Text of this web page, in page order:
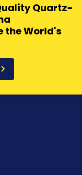
Quartz-
the World's